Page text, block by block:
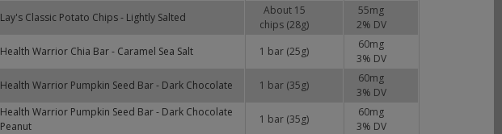
Lay's Classic Potato Chips - Lightly Salted
About 15
chips (28g)
55mg
2% DV
Health Warrior Chia Bar - Caramel Sea Salt
1 bar (25g)
60mg
3% DV
Health Warrior Pumpkin Seed Bar - Dark Chocolate
1 bar (35g)
60mg
3% DV
Health Warrior Pumpkin Seed Bar - Dark Chocolate
Peanut
1 bar (35g)
60mg
3% DV